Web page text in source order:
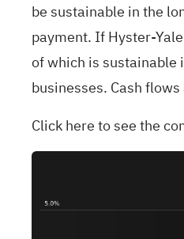
be sustainable in the
payment. If Hyster-
of which is sustainable
businesses. Cash
Clickhere to see the